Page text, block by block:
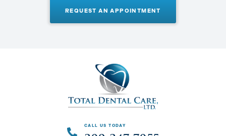
REQUEST AN APPOINTMENT
CALL US TODAY